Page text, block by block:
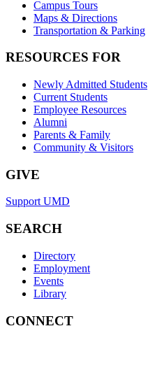
Campus Tours
Maps & Directions
Transportation & Parking
RESOURCES FOR
Newly Admitted Students
Current Students
Employee Resources
Alumni
Parents & Family
Community & Visitors
GIVE
Support UMD
SEARCH
Directory
Employment
Events
Library
CONNECT